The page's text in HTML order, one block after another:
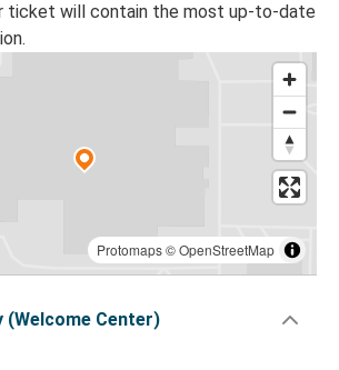
ticket will contain the most up-to-date
Protomaps©OpenStreetMap
(Welcome Center)